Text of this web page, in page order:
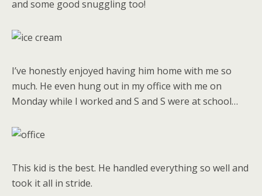
and some good snuggling too!
I’ve honestly enjoyed having him home with me so
much. He even hung out in my office with me on
Monday while I worked and S and S were at school…
This kid is the best. He handled everything so well and
took it all in stride.